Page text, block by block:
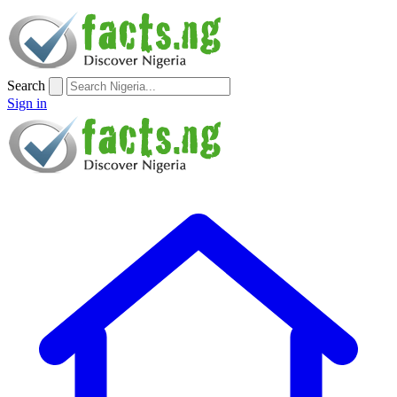
Search
Sign in